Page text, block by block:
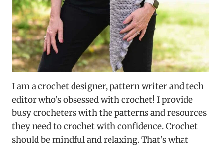
I am a crochet designer, pattern writer and tech
editor who’s obsessed with crochet! I provide
busy crocheters with the patterns and resources
they need to crochet with confidence. Crochet
should be mindful and relaxing. That’s what